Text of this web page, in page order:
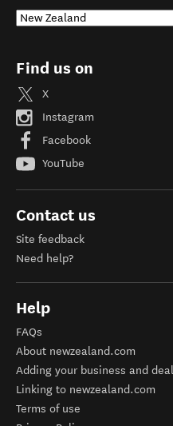
Find us on
X
Instagram
Facebook
YouTube
Contact us
Site feedback
Need help?
Help
FAQs
About newzealand.com
Adding your business and
Linking to newzealand.com
Terms of use